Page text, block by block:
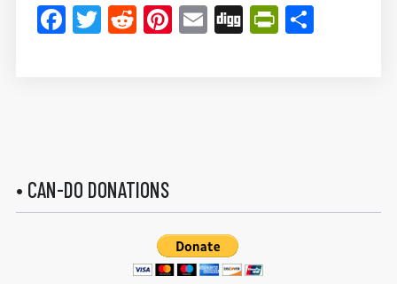
Facebook
Twitter
Reddit
Pinterest
Email
Digg Share
• CAN-DO DONATIONS